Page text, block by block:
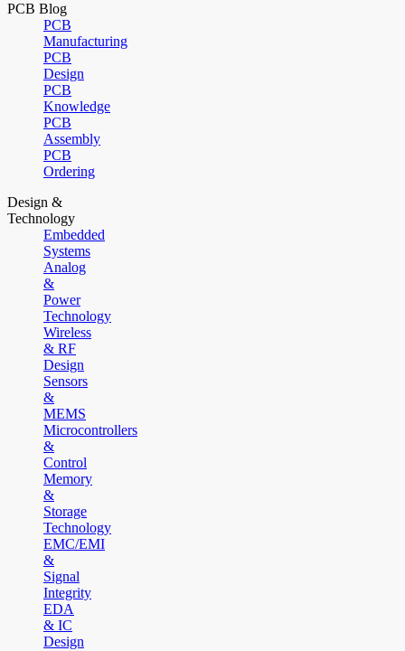
PCB Blog
PCB
Manufacturing
PCB
Design
PCB
Knowledge
PCB
Assembly
PCB
Ordering
Design &
Technology
Embedded
Systems
Analog
&
Power
Technology
Wireless
& RF
Design
Sensors
&
MEMS
Microcontrollers
&
Control
Memory
&
Storage
Technology
EMC/EMI
&
Signal
Integrity
EDA
& IC
Design